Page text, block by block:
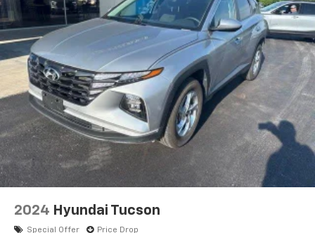
2024 Hyundai Tucson
Special Offer Price Drop